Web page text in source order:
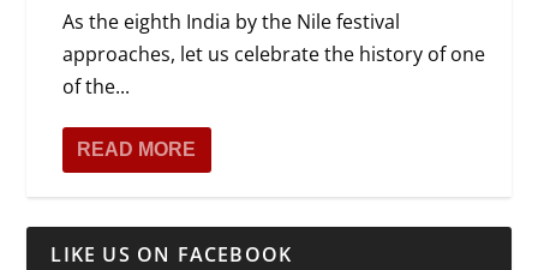
As the eighth India by the Nile festival
approaches, let us celebrate the history of one
of the...
READ MORE
LIKE US ON FACEBOOK